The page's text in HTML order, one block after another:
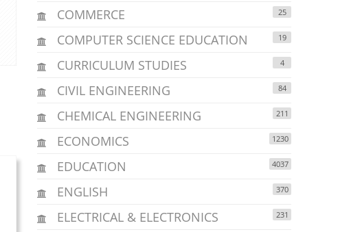
COMMERCE 25
COMPUTER SCIENCE EDUCATION 19
CURRICULUM STUDIES 4
CIVIL ENGINEERING 84
CHEMICAL ENGINEERING 211
ECONOMICS 1230
EDUCATION 4037
ENGLISH 370
ELECTRICAL & ELECTRONICS 231